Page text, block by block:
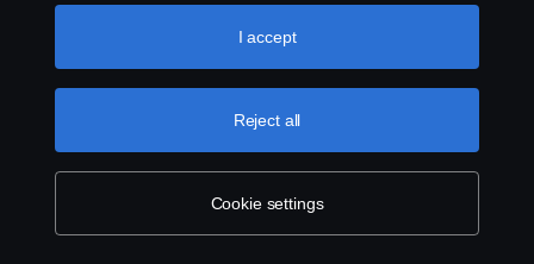
settings” and selecting the categories you’d like to
accept. For a more detailed explanation of how we
Cookie settings
Reject all
I accept